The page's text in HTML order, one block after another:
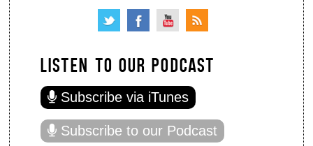
LISTEN TO OUR PODCAST
Subscribe via iTunes
Subscribe to our Podcast